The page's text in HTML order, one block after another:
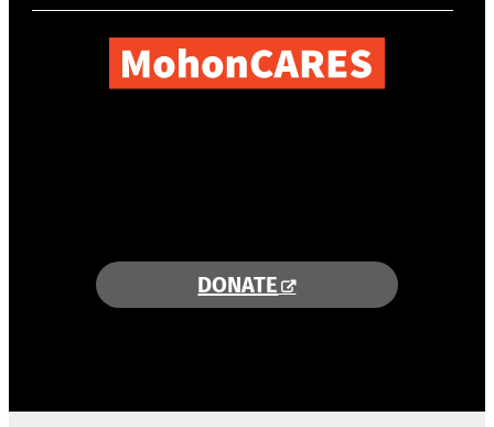
DONATE